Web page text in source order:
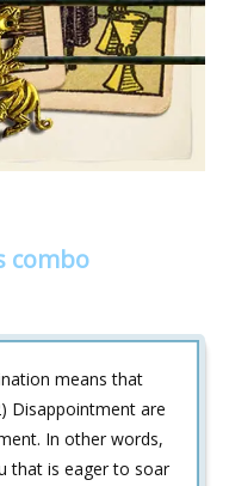
combo
means that
Disappointment are
In other words,
that is eager to soar